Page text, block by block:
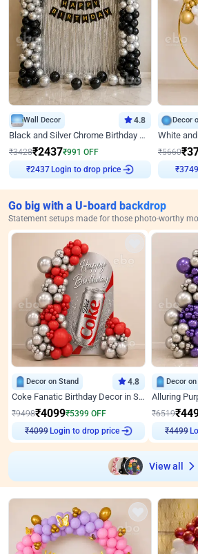
Wall Decor 4.8
Black and Silver Chrome Birthday Decor
₹3428₹2437₹991 OFF
₹2437 Login to drop price
Decor
₹5660₹
₹3749
Go big with a U-board backdrop
Statement setups made for those photo-worthy
Decor on Stand 4.8
Coke Fanatic Birthday Decor in Silver Chrome and Red Balloons
₹9498₹4099₹5399 OFF
₹4099 Login to drop price
Decor
₹6519₹
₹4499
View all